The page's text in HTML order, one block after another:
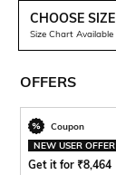
CHOOSE SIZE
Size Chart Available
OFFERS
Coupon
NEW USER OFFER
Get it for ₹8,464